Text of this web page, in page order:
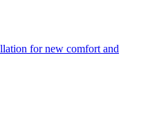
for new comfort and